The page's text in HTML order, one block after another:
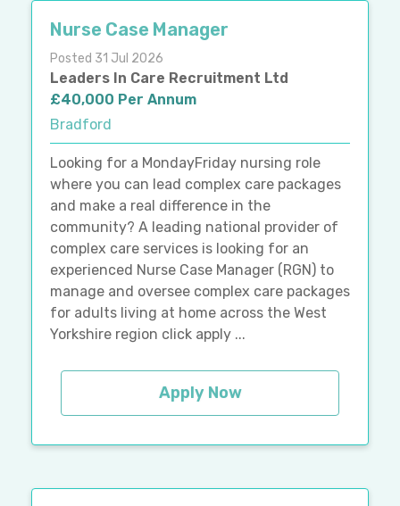
Nurse Case Manager
Posted 31 Jul 2026
Leaders In Care Recruitment Ltd
£40,000 Per Annum
Bradford
Looking for a MondayFriday nursing role
where you can lead complex care packages
and make a real difference in the
community? A leading national provider of
complex care services is looking for an
experienced Nurse Case Manager (RGN) to
manage and oversee complex care packages
for adults living at home across the West
Yorkshire region click apply ...
Apply Now